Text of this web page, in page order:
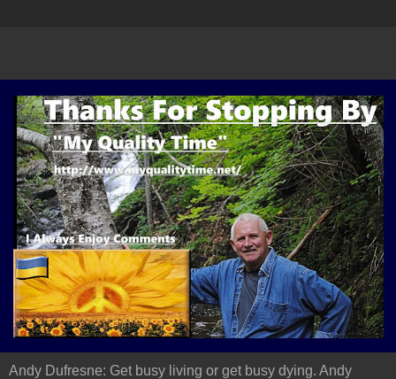
Andy Dufresne: Get busy living or get busy dying. Andy